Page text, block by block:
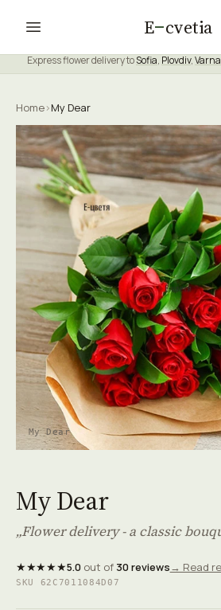
E cvetia
Express flower delivery toSofia, Plovdiv,Varna
Home›My Dear
My Dear
My Dear
„Flower delivery - a classic
★★★★★5.0out of 30 reviews→ Read
SKU 62C7011084D07